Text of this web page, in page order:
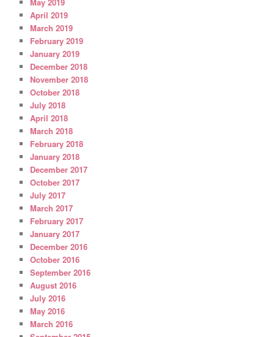
April 2019
March 2019
February 2019
January 2019
December 2018
November 2018
October 2018
July 2018
April 2018
March 2018
February 2018
January 2018
December 2017
October 2017
July 2017
March 2017
February 2017
January 2017
December 2016
October 2016
September 2016
August 2016
July 2016
May 2016
March 2016